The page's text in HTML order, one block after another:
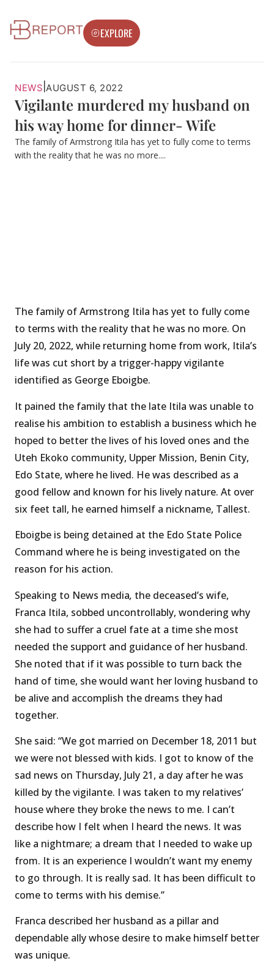
EXPLORE
NEWS AUGUST 6, 2022
Vigilante murdered my husband on
his way home for dinner- Wife
The family of Armstrong Itila has yet to fully come to terms
with the reality that he was no more....
The family of Armstrong Itila has yet to fully come
to terms with the reality that he was no more. On
July 20, 2022, while returning home from work, Itila’s
life was cut short by a trigger-happy vigilante
identified as George Eboigbe.
It pained the family that the late Itila was unable to
realise his ambition to establish a business which he
hoped to better the lives of his loved ones and the
Uteh Ekoko community, Upper Mission, Benin City,
Edo State, where he lived. He was described as a
good fellow and known for his lively nature. At over
six feet tall, he earned himself a nickname, Tallest.
Eboigbe is being detained at the Edo State Police
Command where he is being investigated on the
reason for his action.
Speaking to News media, the deceased’s wife,
Franca Itila, sobbed uncontrollably, wondering why
she had to suffer a cruel fate at a time she most
needed the support and guidance of her husband.
She noted that if it was possible to turn back the
hand of time, she would want her loving husband to
be alive and accomplish the dreams they had
together.
She said: “We got married on December 18, 2011 but
we were not blessed with kids. I got to know of the
sad news on Thursday, July 21, a day after he was
killed by the vigilante. I was taken to my relatives’
house where they broke the news to me. I can’t
describe how I felt when I heard the news. It was
like a nightmare; a dream that I needed to wake up
from. It is an experience I wouldn’t want my enemy
to go through. It is really sad. It has been difficult to
come to terms with his demise.’’
Franca described her husband as a pillar and
dependable ally whose desire to make himself better
was unique.